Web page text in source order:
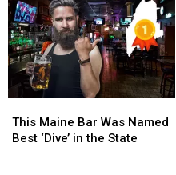
a
Crib
and
Died
Maine
a
Crib
and
Died
in
Maine
Maine
Bar
This Maine Bar Was Named
Best ‘Dive’ in the State
Maine
Bar